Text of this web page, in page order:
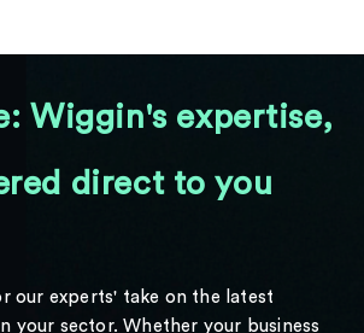
Wiggin's expertise,
direct to you
our experts' take on the latest
your sector. Whether your business